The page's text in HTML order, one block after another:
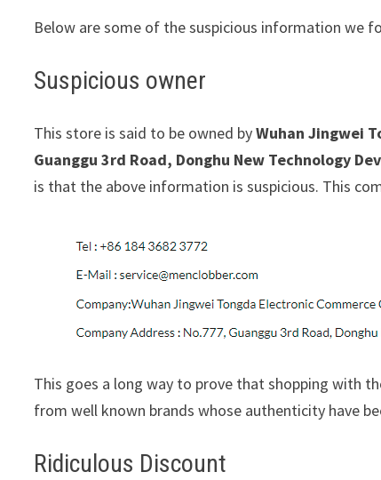
Below are some of the suspicious information we
Suspicious owner
This store is said to be owned byWuhan Jingwei
Guanggu 3rd Road, Donghu New Technology
is that the above information is suspicious. This
This goes a long way to prove that shopping with
from well known brands whose authenticity have
Ridiculous Discount